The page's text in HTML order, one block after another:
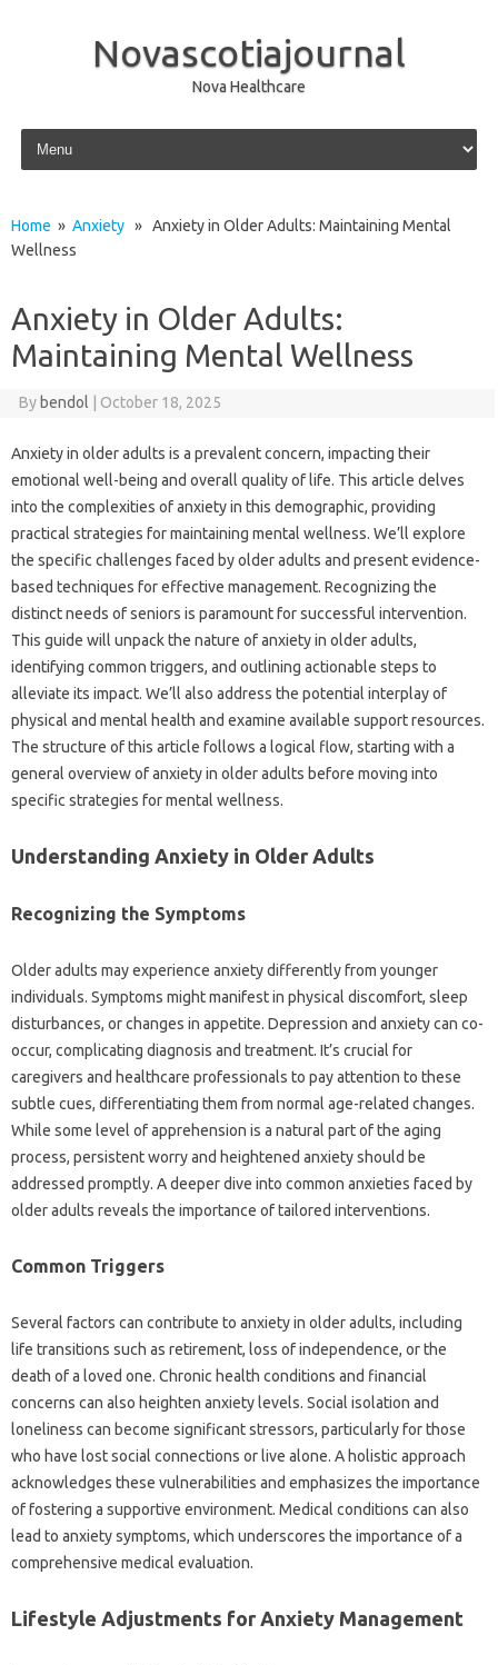
Novascotiajournal
Nova Healthcare
Skip to content
Home » Anxiety » Anxiety in Older Adults: Maintaining Mental
Wellness
Anxiety in Older Adults:
Maintaining Mental Wellness
By bendol October 18, 2025
Anxiety‍ in‍ older adults is a prevalent concern, impacting their
emotional well-being‌ and‍ overall‌ quality‍ of life. This article‌ delves
into the complexities‍ of‍ anxiety in‍ this‌ demographic, providing
practical strategies‍ for maintaining‍ mental‌ wellness. We’ll‍ explore‌
the specific challenges‌ faced by older adults and‌ present evidence-
based techniques for‌ effective‌ management. Recognizing the
distinct needs‌ of seniors is paramount‍ for‌ successful‌ intervention.
This guide will unpack‌ the nature of anxiety‍ in‍ older‌ adults,
identifying common triggers, and outlining actionable steps to‌
alleviate its‍ impact. We’ll also address the potential interplay‌ of
physical‍ and mental health‌ and examine‌ available support‌ resources.
The structure‌ of this article‍ follows‍ a logical flow, starting‍ with a
general‌ overview of anxiety in older‌ adults‌ before‍ moving into‍
specific‌ strategies for mental wellness.
Understanding Anxiety‌ in Older‌ Adults‌
Recognizing‌ the Symptoms
Older adults‍ may experience anxiety differently from‍ younger‍
individuals. Symptoms‍ might manifest in physical‌ discomfort, sleep‌
disturbances, or changes in appetite. Depression‍ and‌ anxiety can‍ co-
occur, complicating‌ diagnosis‌ and‍ treatment. It’s crucial for‌
caregivers and healthcare‌ professionals‍ to pay attention‍ to these
subtle cues, differentiating them‌ from normal age-related changes.
While some level‍ of‍ apprehension is a natural part of‍ the‌ aging‍
process, persistent worry‌ and heightened anxiety‍ should be
addressed promptly. A‌ deeper‍ dive‌ into common anxieties faced‍ by
older‍ adults‍ reveals the importance‍ of tailored interventions.
Common Triggers‍
Several‌ factors can‍ contribute‍ to‍ anxiety in older adults, including
life‍ transitions such as retirement, loss of independence, or the‍
death of a loved‌ one. Chronic‌ health conditions‌ and financial
concerns‌ can also‌ heighten anxiety levels. Social‍ isolation‌ and‌
loneliness‌ can‍ become significant stressors, particularly‌ for‍ those
who have lost social connections or live‌ alone. A holistic approach
acknowledges‍ these vulnerabilities‌ and‍ emphasizes‌ the importance
of fostering‌ a supportive environment. Medical‍ conditions‌ can also
lead‍ to anxiety symptoms, which‍ underscores‌ the‌ importance‌ of a‍
comprehensive medical evaluation.
Lifestyle Adjustments for Anxiety Management‌